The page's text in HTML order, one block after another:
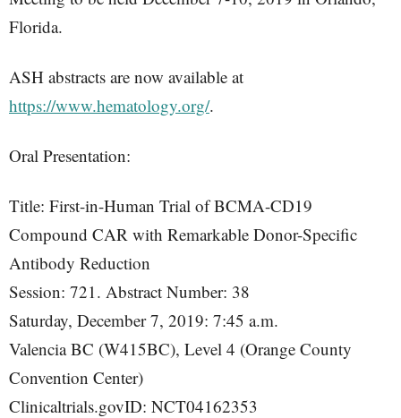
Florida.
ASH abstracts are now available at
https://www.hematology.org/.
Oral Presentation:
Title: First-in-Human Trial of BCMA-CD19
Compound CAR with Remarkable Donor-Specific
Antibody Reduction
Session: 721. Abstract Number: 38
Saturday, December 7, 2019: 7:45 a.m.
Valencia BC (W415BC), Level 4 (Orange County
Convention Center)
Clinicaltrials.govID: NCT04162353